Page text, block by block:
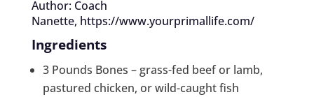
Author: Coach
Nanette, https://www.yourprimallife.com/
Ingredients
3 Pounds Bones – grass-fed beef or lamb,
pastured chicken, or wild-caught fish